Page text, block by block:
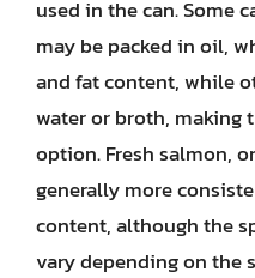
used in the can. Some
may be packed in oil,
and fat content, while
water or broth, making
option. Fresh salmon,
generally more
content, although the
vary depending on the